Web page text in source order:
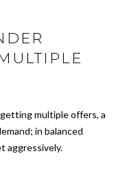
H
P
R
T
multiple offers, a
in balanced
aggressively.